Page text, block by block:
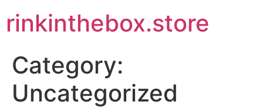
rinkinthebox.store
Category:
Uncategorized